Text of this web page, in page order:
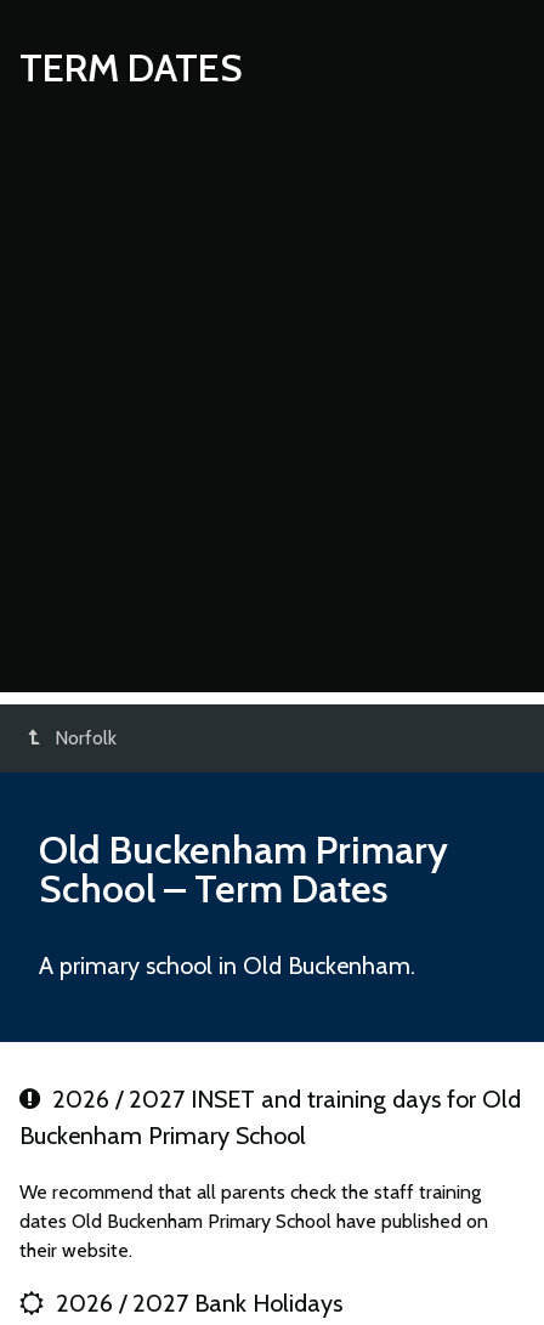
TERM DATES
Norfolk
Old Buckenham Primary
School– Term Dates
A primary school in Old Buckenham.
2026 / 2027 INSET and training days for Old
Buckenham Primary School
We recommend that all parents check the staff training
dates Old Buckenham Primary School have published on
their website.
2026 / 2027 Bank Holidays